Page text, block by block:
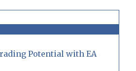
Potential with EA